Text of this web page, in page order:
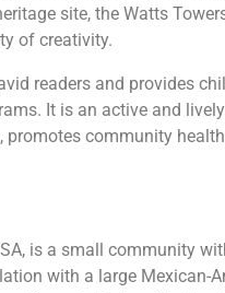
site, the Watts
of creativity.
readers and provides
It is an active and
community
is a small community
with a large Mexican-